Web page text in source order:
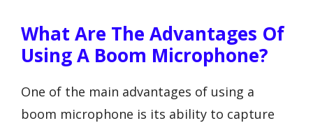
What Are The Advantages Of
Using A Boom Microphone?
One of the main advantages of using a
boom microphone is its ability to capture